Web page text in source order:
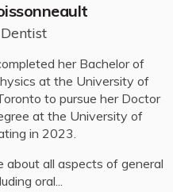
her Bachelor of
at the University of
to pursue her Doctor
at the University of
in 2023.
about all aspects of general
oral